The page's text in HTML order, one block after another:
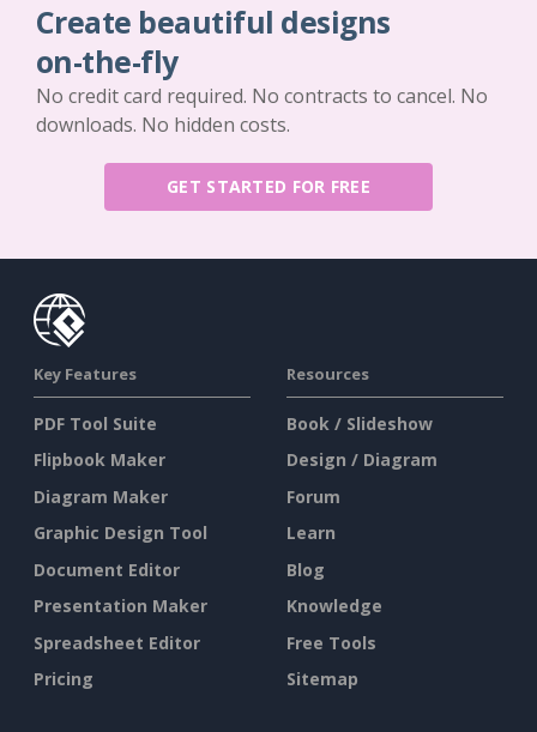
Create beautiful designs
on-the-fly
No credit card required. No contracts to cancel. No
downloads. No hidden costs.
GET STARTED FOR FREE
Key Features
PDF Tool Suite
Flipbook Maker
Diagram Maker
Graphic Design Tool
Document Editor
Presentation Maker
Spreadsheet Editor
Pricing
Resources
Book / Slideshow
Design / Diagram
Forum
Learn
Blog
Knowledge
Free Tools
Sitemap